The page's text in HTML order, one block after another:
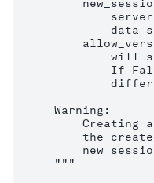
data
will
If
    Warning:
Creating
the
new
    """